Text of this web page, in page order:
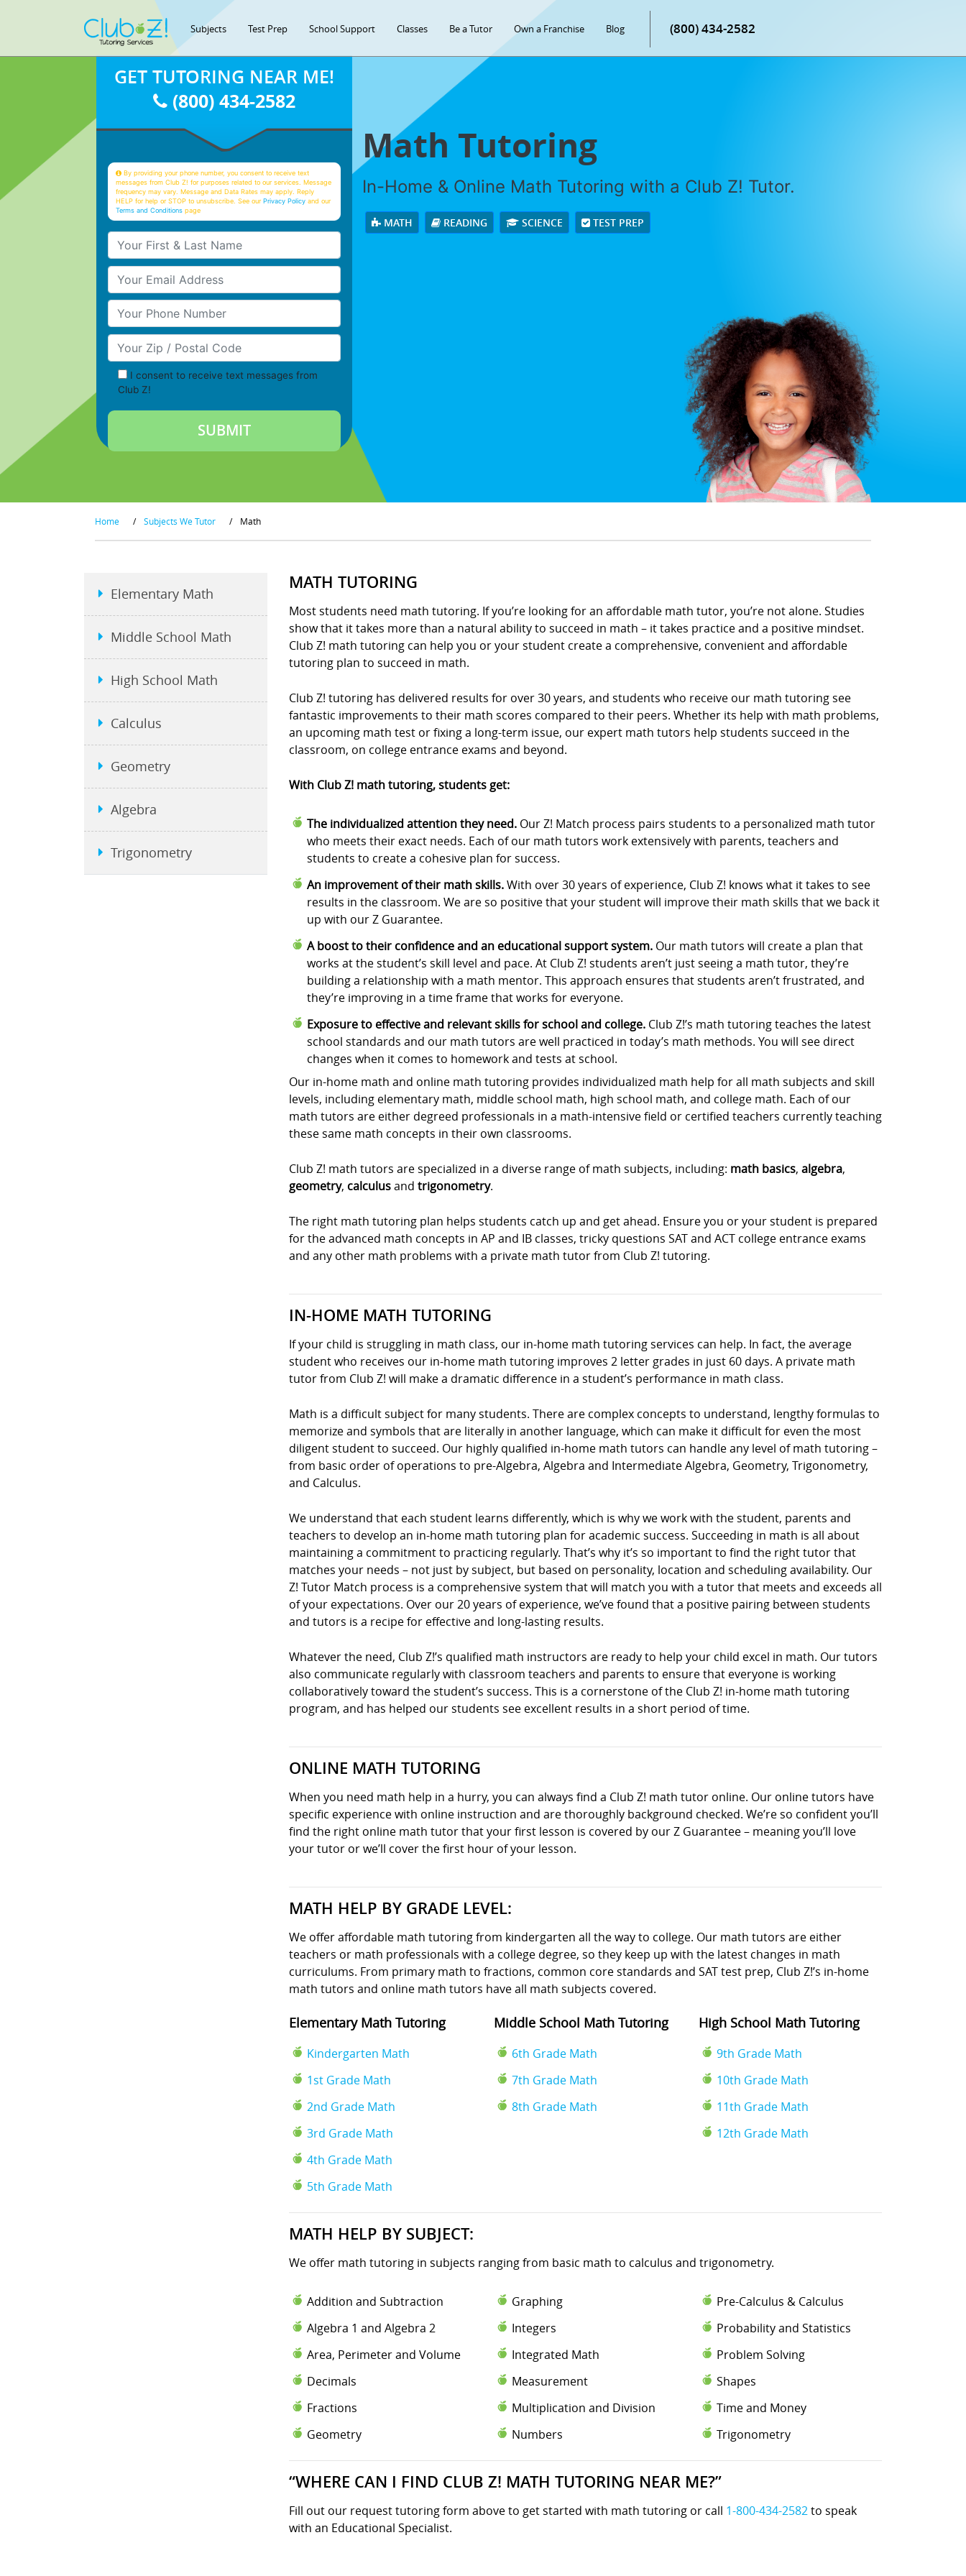
Subjects Test Prep School Support Classes Be a Tutor Own a Franchise Blog (800) 434-2582
Math Tutoring
In-Home & Online Math Tutoring with a Club Z! Tutor.
MATH READING SCIENCE TEST PREP
GET TUTORING NEAR ME!
(800) 434-2582
By providing your phone number, you consent to receive text
messages from Club Z! for purposes related to our services. Message
frequency may vary. Message and Data Rates may apply. Reply
HELP for help or STOP to unsubscribe. See ourPrivacy Policy and our
Terms and Conditions page
Your First & Last Name
Your Email
Your Phone Number
Your Zip/Postal Code
I consent to receive text messages from
Club Z!
Home / Subjects We Tutor / Math
MATH TUTORING
Most students need math tutoring. If you’re looking for an affordable math tutor, you’re not alone. Studies
show that it takes more than a natural ability to succeed in math – it takes practice and a positive mindset.
Club Z! math tutoring can help you or your student create a comprehensive, convenient and affordable
tutoring plan to succeed in math.
Club Z! tutoring has delivered results for over 30 years, and students who receive our math tutoring see
fantastic improvements to their math scores compared to their peers. Whether its help with math problems,
an upcoming math test or fixing a long-term issue, our expert math tutors help students succeed in the
classroom, on college entrance exams and beyond.
With Club Z! math tutoring, students get:
The individualized attention they need. Our Z! Match process pairs students to a personalized math tutor
who meets their exact needs. Each of our math tutors work extensively with parents, teachers and
students to create a cohesive plan for success.
An improvement of their math skills.With over 30 years of experience, Club Z! knows what it takes to see
results in the classroom. We are so positive that your student will improve their math skills that we back it
up with our Z Guarantee.
A boost to their confidence and an educational support system. Our math tutors will create a plan that
works at the student’s skill level and pace. At Club Z! students aren’t just seeing a math tutor, they’re
building a relationship with a math mentor. This approach ensures that students aren’t frustrated, and
they’re improving in a time frame that works for everyone.
Exposure to effective and relevant skills for school and college. Club Z!’s math tutoring teaches the latest
school standards and our math tutors are well practiced in today’s math methods. You will see direct
changes when it comes to homework and tests at school.
Our in-home math and online math tutoring provides individualized math help for all math subjects and skill
levels, including elementary math, middle school math, high school math, and college math. Each of our
math tutors are either degreed professionals in a math-intensive field or certified teachers currently teaching
these same math concepts in their own classrooms.
Club Z! math tutors are specialized in a diverse range of math subjects, including: math basics, algebra,
geometry, calculusand trigonometry.
The right math tutoring plan helps students catch up and get ahead. Ensure you or your student is prepared
for the advanced math concepts in AP and IB classes, tricky questions SAT and ACT college entrance exams
and any other math problems with a private math tutor from Club Z! tutoring.
IN-HOME MATH TUTORING
If your child is struggling in math class, our in-home math tutoring services can help. In fact, the average
student who receives our in-home math tutoring improves 2 letter grades in just 60 days. A private math
tutor from Club Z! will make a dramatic difference in a student’s performance in math class.
Math is a difficult subject for many students. There are complex concepts to understand, lengthy formulas to
memorize and symbols that are literally in another language, which can make it difficult for even the most
diligent student to succeed. Our highly qualified in-home math tutors can handle any level of math tutoring –
from basic order of operations to pre-Algebra, Algebra and Intermediate Algebra, Geometry, Trigonometry,
and Calculus.
We understand that each student learns differently, which is why we work with the student, parents and
teachers to develop an in-home math tutoring plan for academic success. Succeeding in math is all about
maintaining a commitment to practicing regularly. That’s why it’s so important to find the right tutor that
matches your needs – not just by subject, but based on personality, location and scheduling availability. Our
Z! Tutor Match process is a comprehensive system that will match you with a tutor that meets and exceeds all
of your expectations. Over our 20 years of experience, we’ve found that a positive pairing between students
and tutors is a recipe for effective and long-lasting results.
Whatever the need, Club Z!’s qualified math instructors are ready to help your child excel in math. Our tutors
also communicate regularly with classroom teachers and parents to ensure that everyone is working
collaboratively toward the student’s success. This is a cornerstone of the Club Z! in-home math tutoring
program, and has helped our students see excellent results in a short period of time.
ONLINE MATH TUTORING
When you need math help in a hurry, you can always find a Club Z! math tutor online. Our online tutors have
specific experience with online instruction and are thoroughly background checked. We’re so confident you’ll
find the right online math tutor that your first lesson is covered by our Z Guarantee – meaning you’ll love
your tutor or we’ll cover the first hour of your lesson.
MATH HELP BY GRADE LEVEL:
We offer affordable math tutoring from kindergarten all the way to college. Our math tutors are either
teachers or math professionals with a college degree, so they keep up with the latest changes in math
curriculums. From primary math to fractions, common core standards and SAT test prep, Club Z!’s in-home
math tutors and online math tutors have all math subjects covered.
Elementary Math Tutoring
Kindergarten Math
1st Grade Math
2nd Grade Math
3rd Grade Math
4th Grade Math
5th Grade Math
Middle School Math Tutoring
6th Grade Math
7th Grade Math
8th Grade Math
High School Math Tutoring
9th Grade Math
10th Grade Math
11th Grade Math
12th Grade Math
MATH HELP BY SUBJECT:
We offer math tutoring in subjects ranging from basic math to calculus and trigonometry.
Addition and Subtraction
Algebra 1 and Algebra 2
Area, Perimeter and Volume
Decimals
Fractions
Geometry
Graphing
Integers
Integrated Math
Measurement
Multiplication and Division
Numbers
Pre-Calculus & Calculus
Probability and Statistics
Problem Solving
Shapes
Time and Money
Trigonometry
“WHERE CAN I FIND CLUB Z! MATH TUTORING NEAR ME?”
Fill out our request tutoring form above to get started with math tutoring or call 1-800-434-2582to speak
with an Educational Specialist.
Elementary Math
Middle School Math
High School Math
Calculus
Geometry
Algebra
Trigonometry